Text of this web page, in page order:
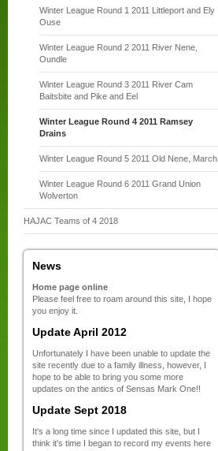
Winter League Round 1 2011 Littleport and Ely
Ouse
Winter League Round 2 2011 River Nene,
Oundle
Winter League Round 3 2011 River Cam
Baitsbite and Pike and Eel
Winter League Round 4 2011 Ramsey
Drains
Winter League Round 5 2011 Old Nene, March
Winter League Round 6 2011 Grand Union
Wolverton
HAJAC Teams of 4 2018
News
Home page online
Please feel free to roam around this site, I hope
you enjoy it.
Update April 2012
Unfortunately I have been unable to update the
site recently due to a family illness, however, I
hope to be able to bring you some more
updates on the antics of Sensas Mark One!!
Update Sept 2018
It's a long time since I updated this site, but I
think it's time I began to record my events here